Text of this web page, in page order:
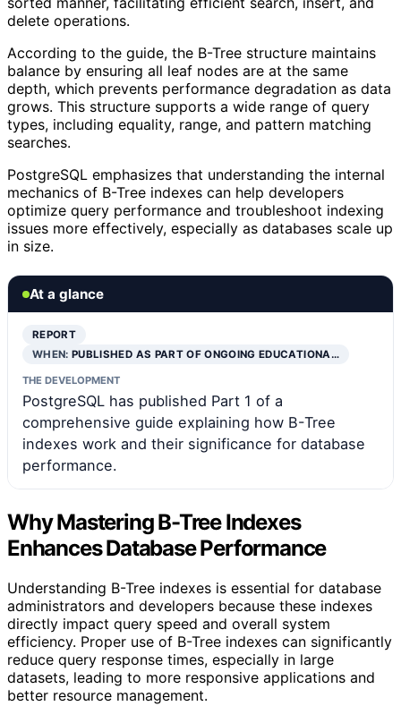
delete operations.
According to the guide, the B-Tree structure maintains
balance by ensuring all leaf nodes are at the same
depth, which prevents performance degradation as data
grows. This structure supports a wide range of query
types, including equality, range, and pattern matching
searches.
PostgreSQL emphasizes that understanding the internal
mechanics of B-Tree indexes can help developers
optimize query performance and troubleshoot indexing
issues more effectively, especially as databases scale up
in size.
At a glance
REPORT
WHEN:PUBLISHED AS PART OF ONGOING EDUCATIONA…
THE DEVELOPMENT
PostgreSQL has published Part 1 of a
comprehensive guide explaining how B-Tree
indexes work and their significance for database
performance.
Why Mastering B-Tree Indexes
Enhances Database Performance
Understanding B-Tree indexes is essential for database
administrators and developers because these indexes
directly impact query speed and overall system
efficiency. Proper use of B-Tree indexes can significantly
reduce query response times, especially in large
datasets, leading to more responsive applications and
better resource management.